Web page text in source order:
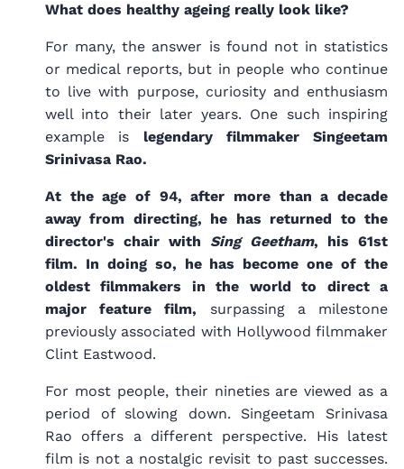
What does healthy ageing really look like?
For many, the answer is found not in statistics
or medical reports, but in people who continue
to live with purpose, curiosity and enthusiasm
well into their later years. One such inspiring
example is legendary filmmaker Singeetam
Srinivasa Rao.
At the age of 94, after more than a decade
away from directing, he has returned to the
director's chair with Sing Geetham, his 61st
film. In doing so, he has become one of the
oldest filmmakers in the world to direct a
major feature film, surpassing a milestone
previously associated with Hollywood filmmaker
Clint Eastwood.
For most people, their nineties are viewed as a
period of slowing down. Singeetam Srinivasa
Rao offers a different perspective. His latest
film is not a nostalgic revisit to past successes.